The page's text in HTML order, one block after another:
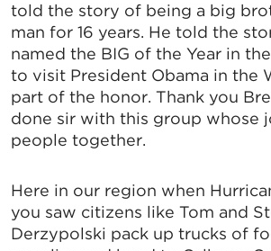
told the story of being a big
man for 16 years. He told the
named the BIG of the Year in
to visit President Obama in the
part of the honor. Thank you
done sir with this group whose
people together.
Here in our region when
you saw citizens like Tom and
Derzypolski pack up trucks of